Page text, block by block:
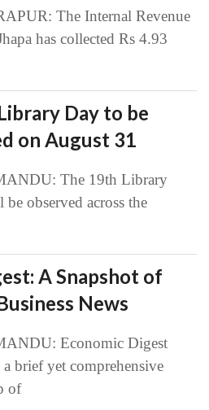
The Internal Revenue
has collected Rs 4.93
Day to be
on August 31
The 19th Library
observed across the
A Snapshot of
News
Economic Digest
a brief yet comprehensive
of